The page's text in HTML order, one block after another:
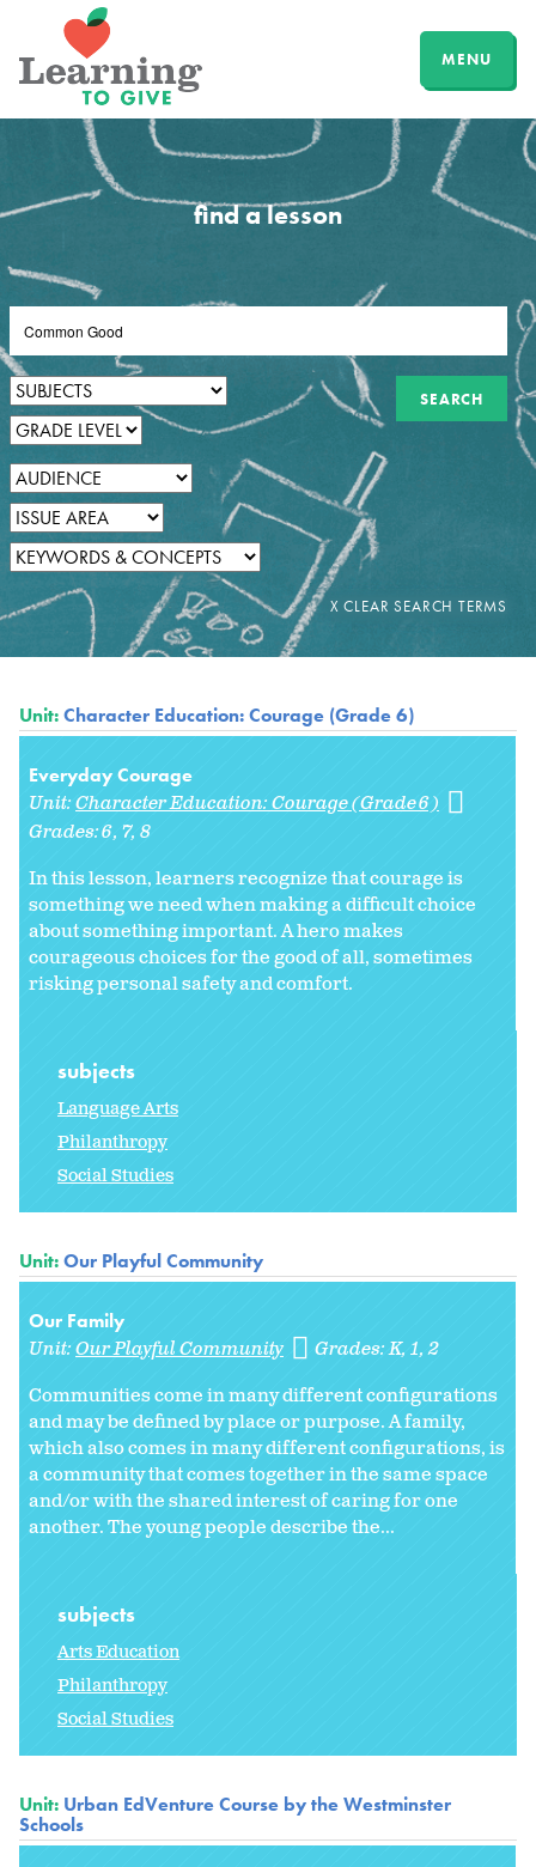
MENU
find a lesson
Unit:Character Education: Courage (Grade 6)
Everyday Courage
Unit:Character Education: Courage (Grade 6)
Grades:6 7 8
In this lesson, learners recognize that courage is
something we need when making a difficult choice
about something important. A hero makes
courageous choices for the good of all, sometimes
risking personal safety and comfort.
subjects
Language Arts
Philanthropy
Social Studies
Unit:Our Playful Community
Our Family
Unit:Our Playful Community Grades:K 1 2
Communities come in many different configurations
and may be defined by place or purpose. A family,
which also comes in many different configurations, is
a community that comes together in the same space
and/or with the shared interest of caring for one
another. The young people describe the...
subjects
Arts Education
Philanthropy
Social Studies
Unit: Urban EdVenture Course by the Westminster
Schools